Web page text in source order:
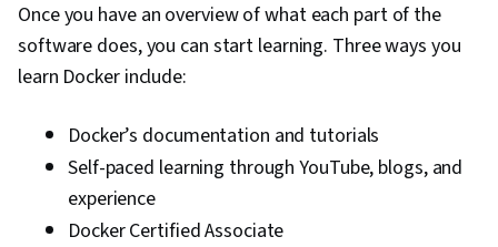
Services, Software Development, Cloud
Platforms, AI Integrations, Flask (Web
Programming Interface (API), Web
Development, Programming Principles,
Software Testing, Application Lifecycle
Once you have an overview of what each part of the
software does, you can start learning. Three ways you
learn Docker include:
Docker’s documentation and tutorials
Self-paced learning through YouTube, blogs, and
experience
Docker Certified Associate